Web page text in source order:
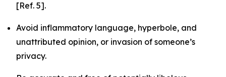
[Ref. 5].
Avoid inflammatory language, hyperbole, and
unattributed opinion, or invasion of someone’s
privacy.